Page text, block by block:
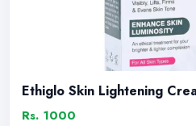
Ethiglo Skin Lightening
Rs. 1000